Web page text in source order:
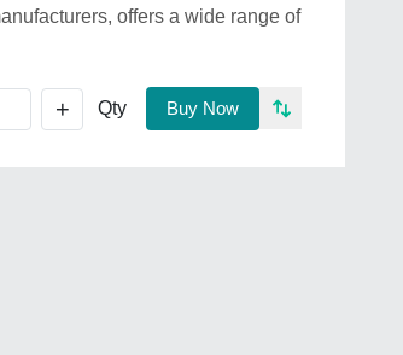
offers a wide range of
+ Qty Buy Now